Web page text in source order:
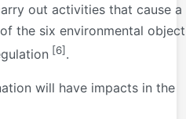
out activities that cause a
the six environmental
[6] .
will have impacts in the